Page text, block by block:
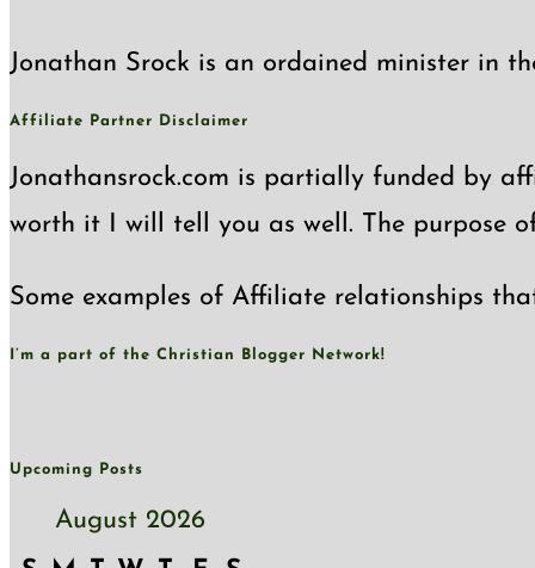
Jonathan Srock is an ordained minister in
Affiliate Partner Disclaimer
Jonathansrock.com is partially funded by
worth it I will tell you as well. The purpose
Some examples of Affiliate relationships
I’m a part of the Christian Blogger Network!
Upcoming Posts
August 2026